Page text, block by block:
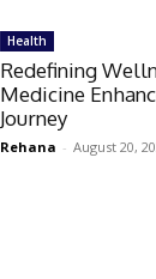
Health
Redefining
Medicine
Journey
Rehana - August 20,